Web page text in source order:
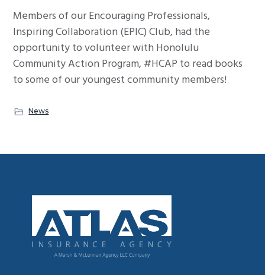
Members of our Encouraging Professionals,
Inspiring Collaboration (EPIC) Club, had the
opportunity to volunteer with Honolulu
Community Action Program, #HCAP to read books
to some of our youngest community members!
News
Footer